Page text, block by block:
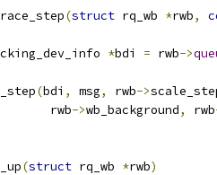
(struct rq_wb *rwb,
*bdi = rwb->
(bdi , msg, rwb->
			rwb
->wb_background, rwb
(struct rq_wb *rwb)